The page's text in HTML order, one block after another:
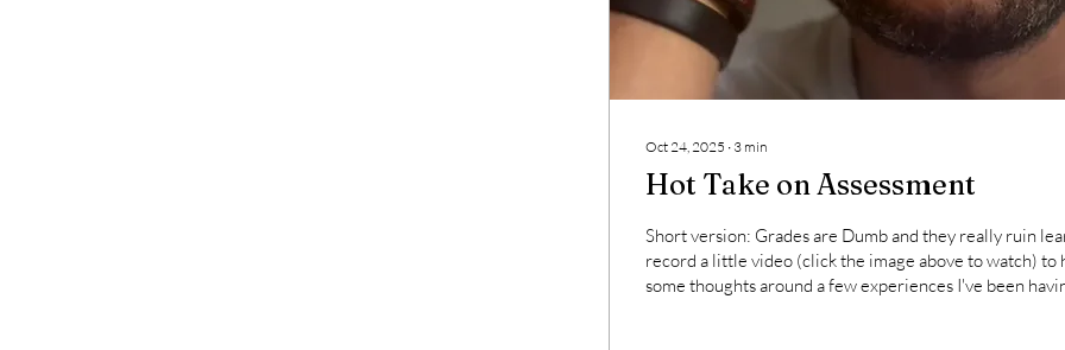
Oct 24, 2025 ∙ 3 min
Hot Take on Assessment
Short version: Grades are Dumb and they really ruin
record a little video (click the image above to watch) to help me organize
some thoughts around a few experiences I've been